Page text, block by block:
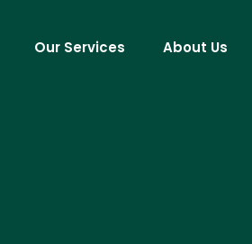
Our Services About Us